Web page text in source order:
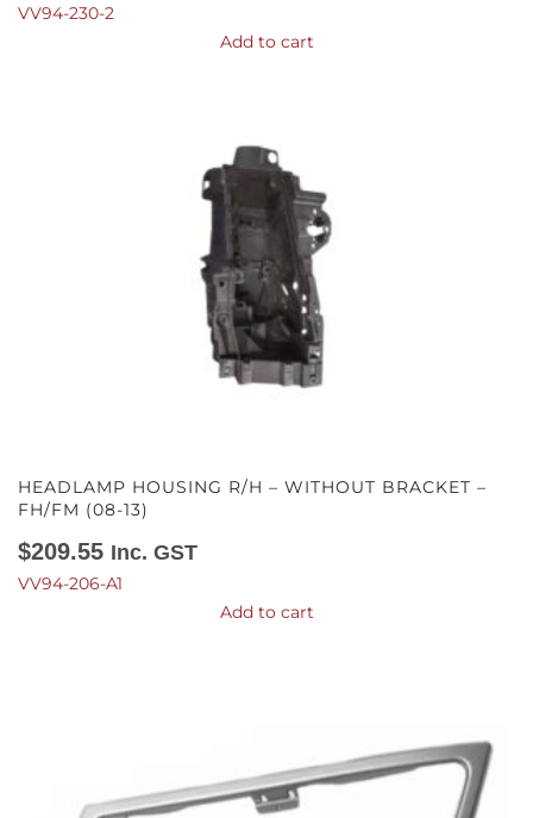
VV94-230-2
Add to cart
HEADLAMP HOUSING R/H – WITHOUT BRACKET –
FH/FM (08-13)
$209.55 Inc. GST
VV94-206-A1
Add to cart